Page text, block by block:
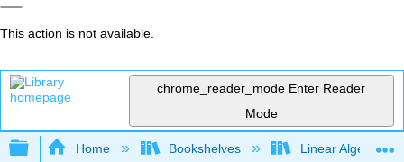
This action is not available.
chrome_reader_mode Enter Reader
Mode
Expand/collapse global hierarchy
Home Bookshelves Linear Algebra